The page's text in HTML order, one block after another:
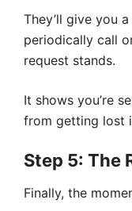
They’ll give you
periodically call
request stands.
It shows you’re
from getting lost
Step 5: The
Finally, the